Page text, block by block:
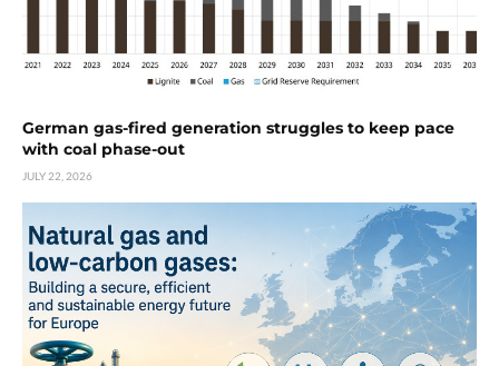
German gas-fired generation struggles to keep pace
with coal phase-out
JULY 22, 2026